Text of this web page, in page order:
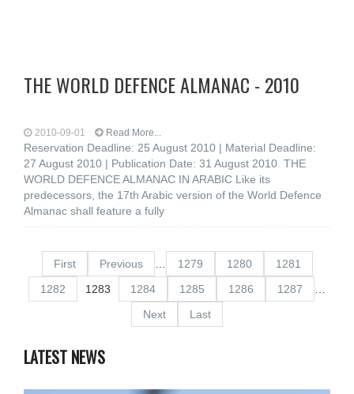
THE WORLD DEFENCE ALMANAC - 2010
2010-09-01 Read More...
Reservation Deadline: 25 August 2010 | Material Deadline:
27 August 2010 | Publication Date: 31 August 2010 THE
WORLD DEFENCE ALMANAC IN ARABIC Like its
predecessors, the 17th Arabic version of the World Defence
Almanac shall feature a fully
First Previous 1279 1280
1281
1282
1283 1284 1285 1286 1287
Next
Last
LATEST NEWS